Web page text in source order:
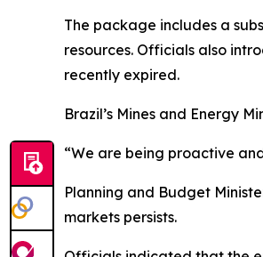
The package includes a
resources. Officials also
recently expired.
Brazil’s Mines and Energy
“We are being proactive
Planning and Budget
markets persists.